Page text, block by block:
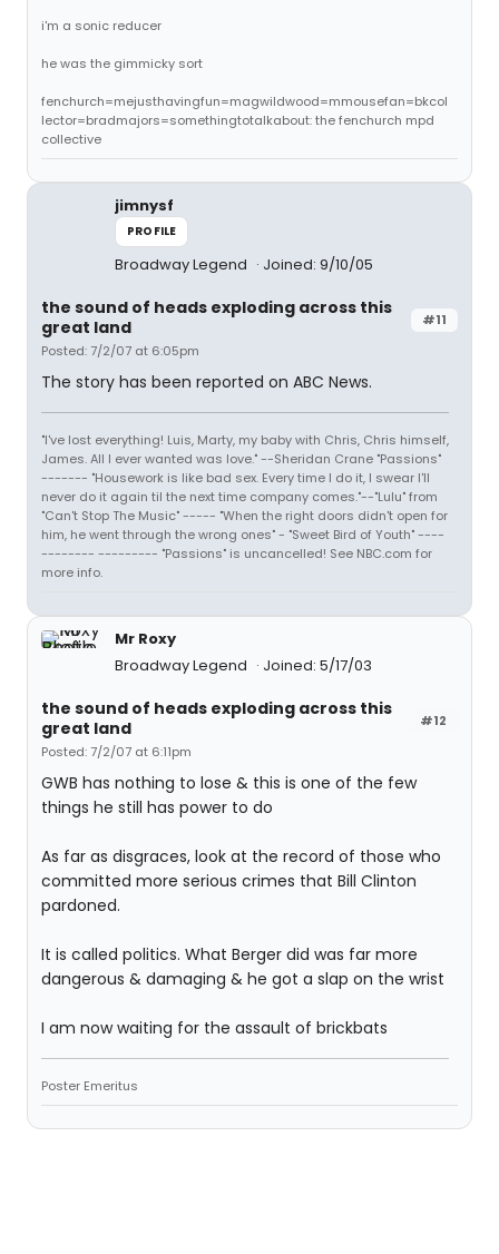
i'm a sonic reducer
he was the gimmicky sort
fenchurch=mejusthavingfun=magwildwood=mmousefan=bkcol
lector=bradmajors=somethingtotalkabout: the fenchurch mpd
collective
jimnysf
PROFILE
Broadway Legend Joined: 9/10/05
#11
the sound of heads exploding across this
great land
Posted: 7/2/07 at 6:05pm
The story has been reported on ABC News.
"I've lost everything! Luis, Marty, my baby with Chris, Chris himself,
James. All I ever wanted was love." --Sheridan Crane "Passions"
------- "Housework is like bad sex. Every time I do it, I swear I'll
never do it again til the next time company comes."--"Lulu" from
"Can't Stop The Music" ----- "When the right doors didn't open for
him, he went through the wrong ones" - "Sweet Bird of Youth" ----
-------- --------- "Passions" is uncancelled! See NBC.com for
more info.
Mr Roxy
Broadway Legend
Joined: 5/17/03
#12
the sound of heads exploding across this
great land
Posted: 7/2/07 at 6:11pm
GWB has nothing to lose & this is one of the few
things he still has power to do
As far as disgraces, look at the record of those who
committed more serious crimes that Bill Clinton
pardoned.
It is called politics. What Berger did was far more
dangerous & damaging & he got a slap on the wrist
I am now waiting for the assault of brickbats
Poster Emeritus